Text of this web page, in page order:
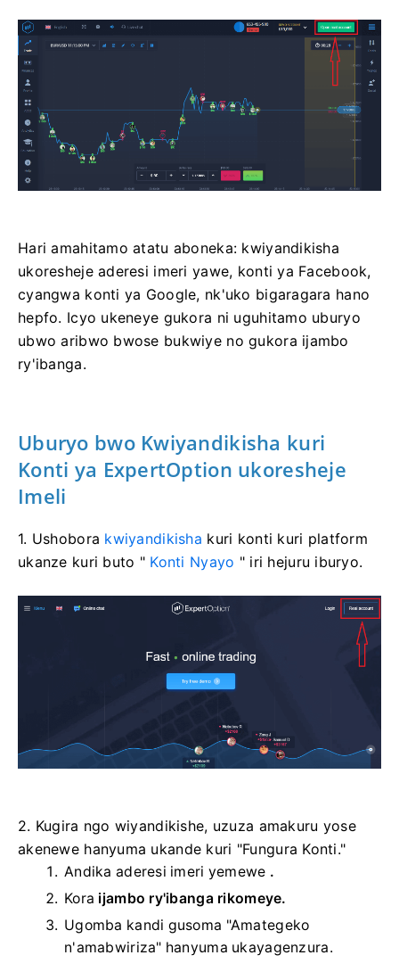
Hari amahitamo atatu aboneka: kwiyandikisha
ukoresheje aderesi imeri yawe, konti ya Facebook,
cyangwa konti ya Google, nk'uko bigaragara hano
hepfo. Icyo ukeneye gukora ni uguhitamo uburyo
ubwo aribwo bwose bukwiye no gukora ijambo
ry'ibanga.
Uburyo bwo Kwiyandikisha kuri
Konti ya ExpertOption ukoresheje
Imeli
1. Ushobora kwiyandikisha kuri konti kuri platform
ukanze kuri buto " Konti Nyayo " iri hejuru iburyo.
2. Kugira ngo wiyandikishe, uzuza amakuru yose
akenewe hanyuma ukande kuri "Fungura Konti."
Andika aderesi imeri yemewe .
Kora ijambo ry'ibanga rikomeye.
Ugomba kandi gusoma "Amategeko
n'amabwiriza" hanyuma ukayagenzura.